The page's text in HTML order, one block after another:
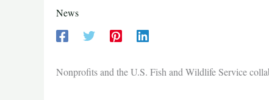
News
Nonprofits and the U.S. Fish and Wildlife Service